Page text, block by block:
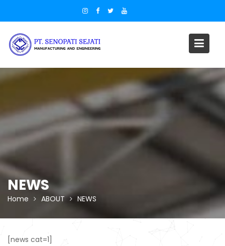
NEWS
Home ABOUT NEWS
[news cat=1]